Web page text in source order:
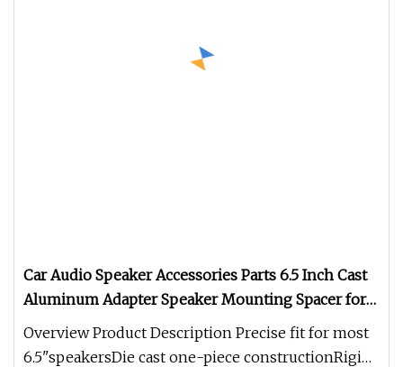
Car Audio Speaker Accessories Parts 6.5 Inch Cast
Aluminum Adapter Speaker Mounting Spacer for
Volkswagen Passat Skoda
Overview Product Description Precise fit for most
6.5"speakersDie cast one-piece constructionRigid,